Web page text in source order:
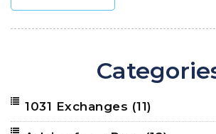
1031 Exchanges (11)